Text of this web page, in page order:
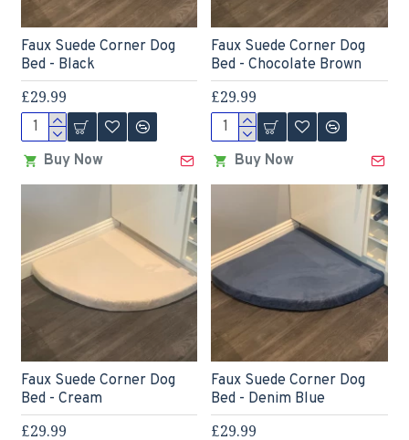
Faux Suede Corner Dog
Bed - Black
£29.99
Buy Now
Faux Suede Corner Dog
Bed - Chocolate Brown
£29.99
Buy Now
Faux Suede Corner Dog
Bed - Cream
£29.99
Faux Suede Corner Dog
Bed - Denim Blue
£29.99